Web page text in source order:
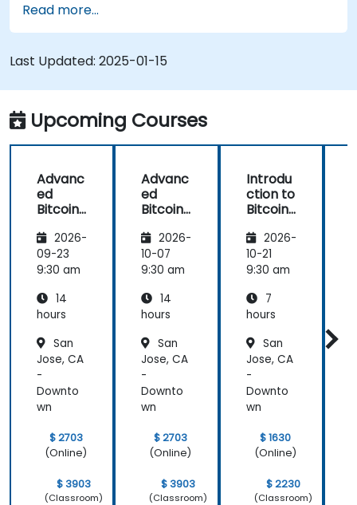
pools and earn rewards.
Understand the potential challenges of
Bitcoin mining and how to mitigate them.
Read more...
Last Updated: 2025-01-15
Upcoming Courses
Advanc
ed
Bitcoin
Techniq
ues and
Strategi
2026-
09-23
9:30 am
14
hours
San
Jose, CA
-
Downto
wn
$ 2703
(Online)
$ 3903
(Classroom)
Advanc
ed
Bitcoin
Techniq
ues and
Strategi
2026-
10-07
9:30 am
14
hours
San
Jose, CA
-
Downto
wn
$ 2703
(Online)
$ 3903
(Classroom)
Introdu
ction to
Bitcoin
2026-
10-21
9:30 am
7
hours
San
Jose, CA
-
Downto
wn
$ 1630
(Online)
$ 2230
(Classroom)